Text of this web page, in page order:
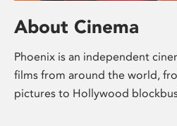
About Cinema
Phoenix is an independent
films from around the world,
pictures to Hollywood